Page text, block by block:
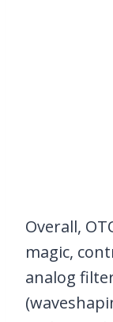
Overall,
magic,
analog